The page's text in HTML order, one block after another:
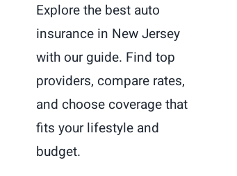
Explore the best auto
insurance in New Jersey
with our guide. Find top
providers, compare rates,
and choose coverage that
fits your lifestyle and
budget.